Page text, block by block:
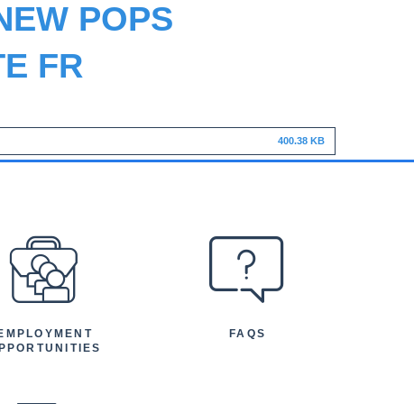
POPS
FR
400.38 KB
FAQS